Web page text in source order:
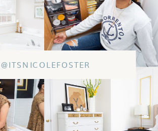
@ITSNICOLEFOSTER